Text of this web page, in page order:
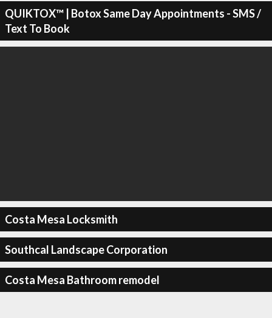
QUIKTOX™ | Botox Same Day Appointments - SMS /
Text To Book
Costa Mesa Locksmith
Southcal Landscape Corporation
Costa Mesa Bathroom remodel